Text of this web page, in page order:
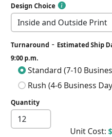
Design Choice
Turnaround - Estimated Ship
9:00 p.m.
Standard (7-10
Rush (4-6 Business
Quantity
Unit Cost: